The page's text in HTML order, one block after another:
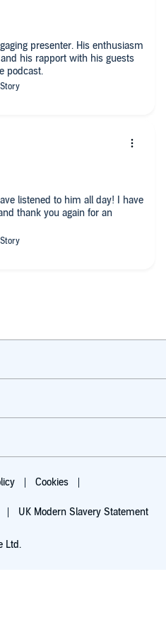
and Aidan Lonergan.
winning original documentaries
podcasts. Get a
3 months with code ANCIENTS -
Choice category of British
surveyhere
for more information.
presenter. His enthusiasm
his rapport with his guests
podcast.
listened to him all day! I have
thank you again for an
Cookies
UK Modern Slavery Statement
Ltd.